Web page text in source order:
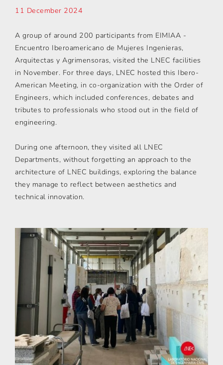
11 December 2024
A group of around 200 participants from EIMIAA -
Encuentro Iberoamericano de Mujeres Ingenieras,
Arquitectas y Agrimensoras, visited the LNEC facilities
in November. For three days, LNEC hosted this Ibero-
American Meeting, in co-organization with the Order of
Engineers, which included conferences, debates and
tributes to professionals who stood out in the field of
engineering.
During one afternoon, they visited all LNEC
Departments, without forgetting an approach to the
architecture of LNEC buildings, exploring the balance
they manage to reflect between aesthetics and
technical innovation.